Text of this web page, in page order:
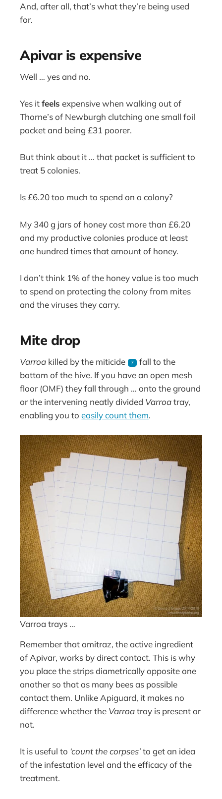
And, after all, that’s what they’re being used
for.
Apivar is expensive
Well … yes and no.
Yes itfeels expensive when walking out of
Thorne’s of Newburgh clutching one small foil
packet and being £31 poorer.
But think about it … that packet is sufficient to
treat 5 colonies.
Is £6.20 too much to spend on a colony?
My 340 g jars of honey cost more than £6.20
and my productive colonies produce at least
one hundred times that amount of honey.
I don’t think 1% of the honey value is too much
to spend on protecting the colony from mites
and the viruses they carry.
Mite drop
Varroa killed by the miticide 7
fall to the
bottom of the hive. If you have an open mesh
floor (OMF) they fall through … onto the ground
or the intervening neatly divided Varroatray,
enabling you toeasily count them.
Varroa trays …
Remember that amitraz, the active ingredient
of Apivar, works by direct contact. This is why
you place the strips diametrically opposite one
another so that as many bees as possible
contact them. Unlike Apiguard, it makes no
difference whether the Varroatray is present or
not.
It is useful to ‘count the corpses’to get an idea
of the infestation level and the efficacy of the
treatment.